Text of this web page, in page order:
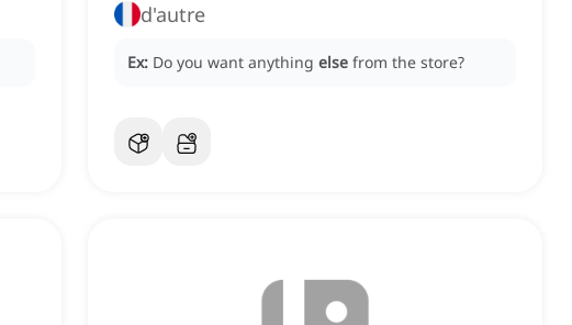
d'autre
Ex: Do you want anything else from the store?